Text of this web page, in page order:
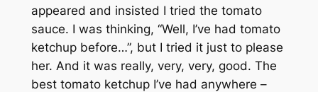
appeared and insisted I tried the tomato
sauce. I was thinking, “Well, I’ve had tomato
ketchup before…”, but I tried it just to please
her. And it was really, very, very, good. The
best tomato ketchup I’ve had anywhere –